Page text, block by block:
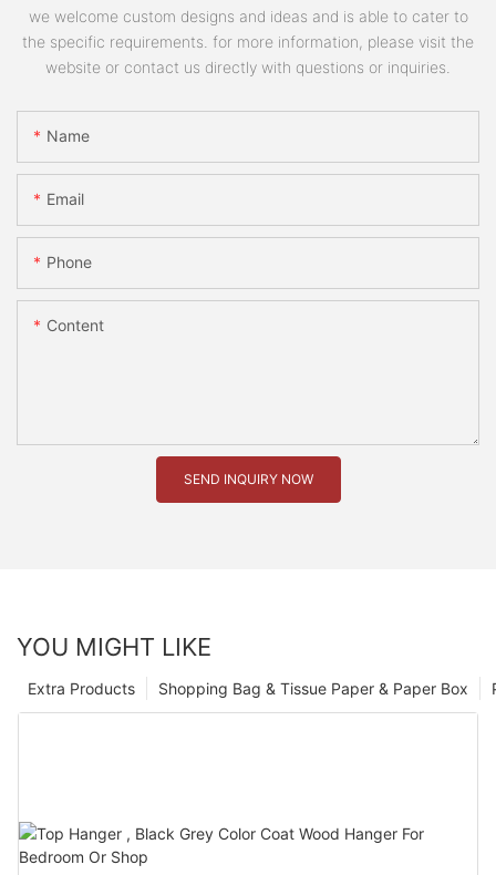
we welcome custom designs and ideas and is able to cater to
the specific requirements. for more information, please visit the
website or contact us directly with questions or inquiries.
Name
Email
Phone
Content
SEND INQUIRY NOW
YOU MIGHT LIKE
Shopping Bag & Tissue Paper & Paper Box
Extra Products